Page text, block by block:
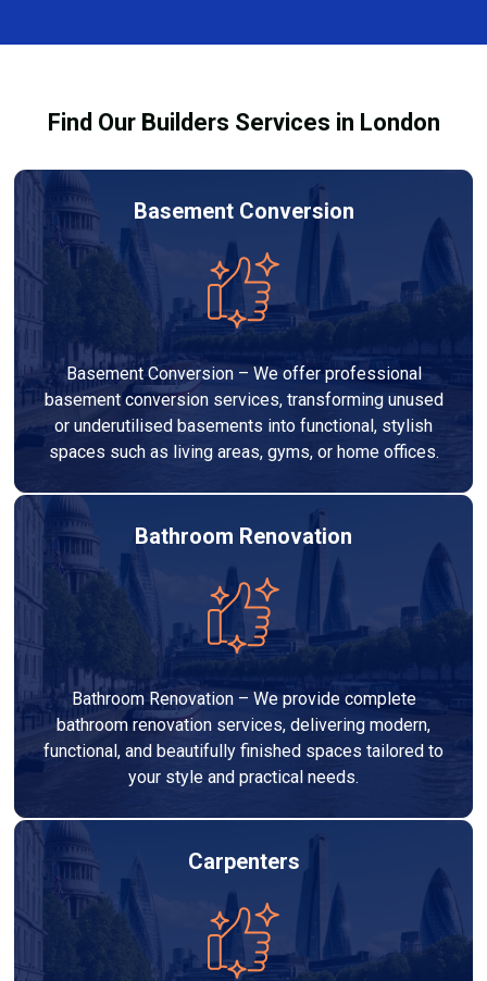
legal requirements.
Services London Group, we provide transparent, no-
adds value to your home.
Find Our Builders Services in London
Basement Conversion
Basement Conversion – We offer professional
basement conversion services, transforming unused
or underutilised basements into functional, stylish
spaces such as living areas, gyms, or home offices.
Bathroom Renovation
Bathroom Renovation – We provide complete
bathroom renovation services, delivering modern,
functional, and beautifully finished spaces tailored to
your style and practical needs.
Carpenters